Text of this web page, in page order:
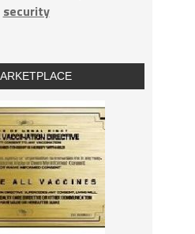
security